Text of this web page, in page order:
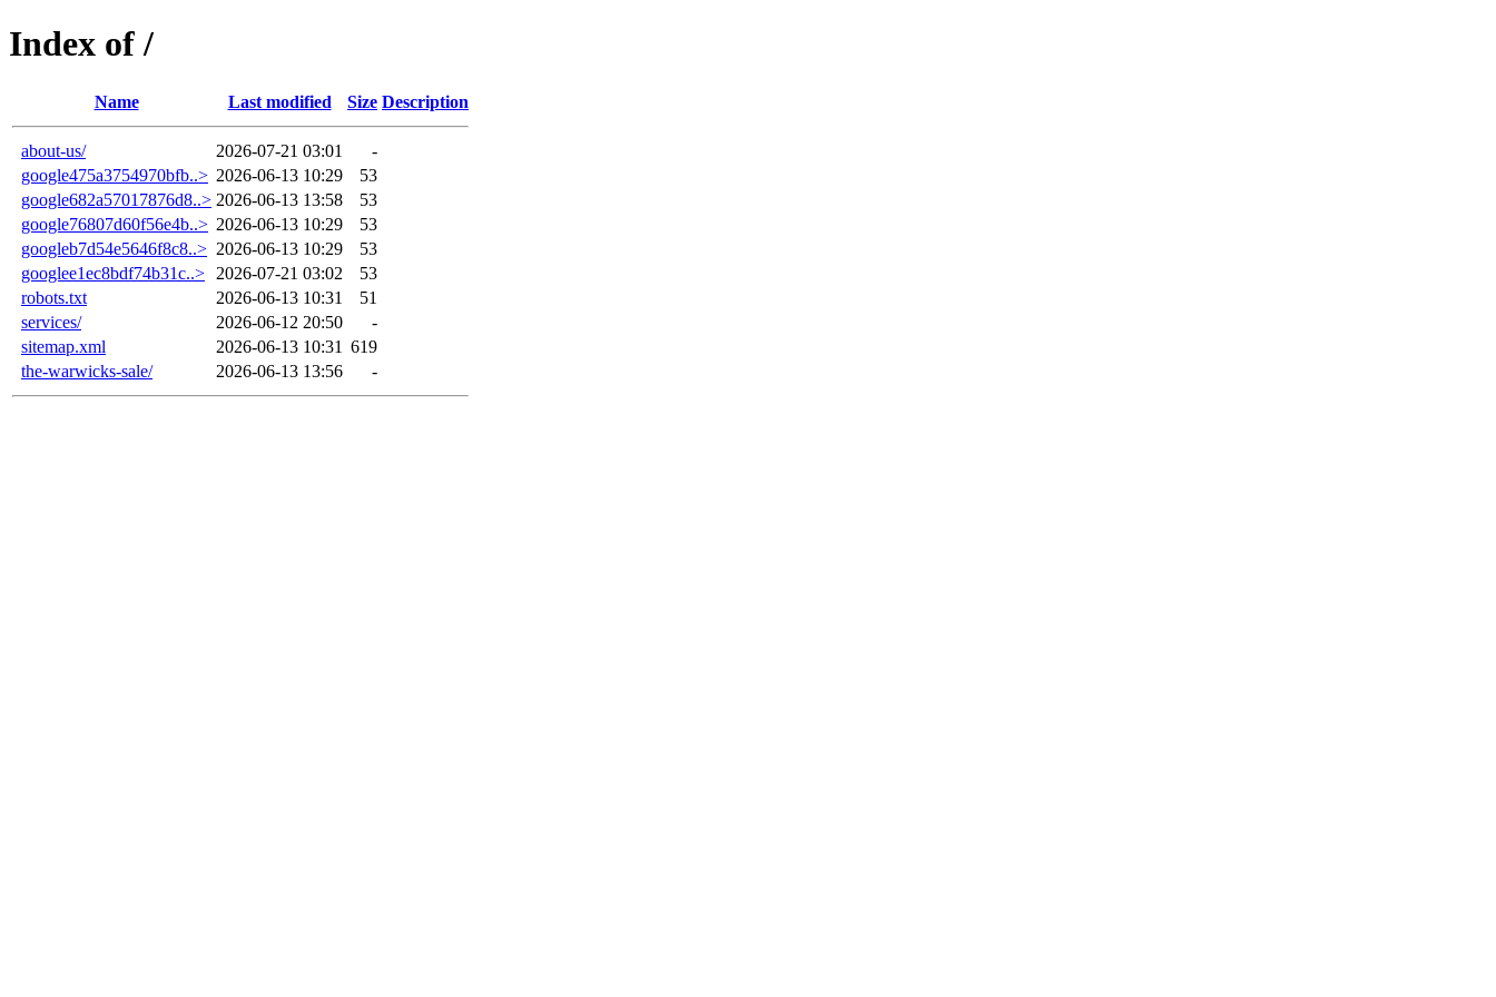
Index of /
Name Last modified Size Description
about-us/ 2026-07-21 03:01
-
google475a3754970bfb..> 2026-06-13 10:29
53
google682a57017876d8..> 2026-06-13 13:58
53
google76807d60f56e4b..> 2026-06-13 10:29
53
googleb7d54e5646f8c8..> 2026-06-13 10:29
53
googlee1ec8bdf74b31c..>
2026-07-21 03:02
53
robots.txt
2026-06-13 10:31
51
services/
2026-06-12 20:50
-
sitemap.xml
2026-06-13 10:31 619
the-warwicks-sale/
2026-06-13 13:56 -